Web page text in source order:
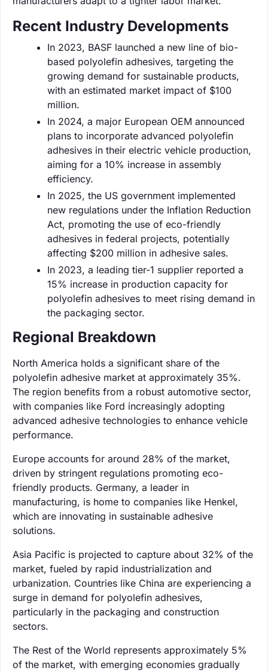
Recent Industry Developments
In 2023, BASF launched a new line of bio-
based polyolefin adhesives, targeting the
growing demand for sustainable products,
with an estimated market impact of $100
million.
In 2024, a major European OEM announced
plans to incorporate advanced polyolefin
adhesives in their electric vehicle production,
aiming for a 10% increase in assembly
efficiency.
In 2025, the US government implemented
new regulations under the Inflation Reduction
Act, promoting the use of eco-friendly
adhesives in federal projects, potentially
affecting $200 million in adhesive sales.
In 2023, a leading tier-1 supplier reported a
15% increase in production capacity for
polyolefin adhesives to meet rising demand in
the packaging sector.
Regional Breakdown
North America holds a significant share of the
polyolefin adhesive market at approximately 35%.
The region benefits from a robust automotive sector,
with companies like Ford increasingly adopting
advanced adhesive technologies to enhance vehicle
performance.
Europe accounts for around 28% of the market,
driven by stringent regulations promoting eco-
friendly products. Germany, a leader in
manufacturing, is home to companies like Henkel,
which are innovating in sustainable adhesive
solutions.
Asia Pacific is projected to capture about 32% of the
market, fueled by rapid industrialization and
urbanization. Countries like China are experiencing a
surge in demand for polyolefin adhesives,
particularly in the packaging and construction
sectors.
The Rest of the World represents approximately 5%
of the market, with emerging economies gradually